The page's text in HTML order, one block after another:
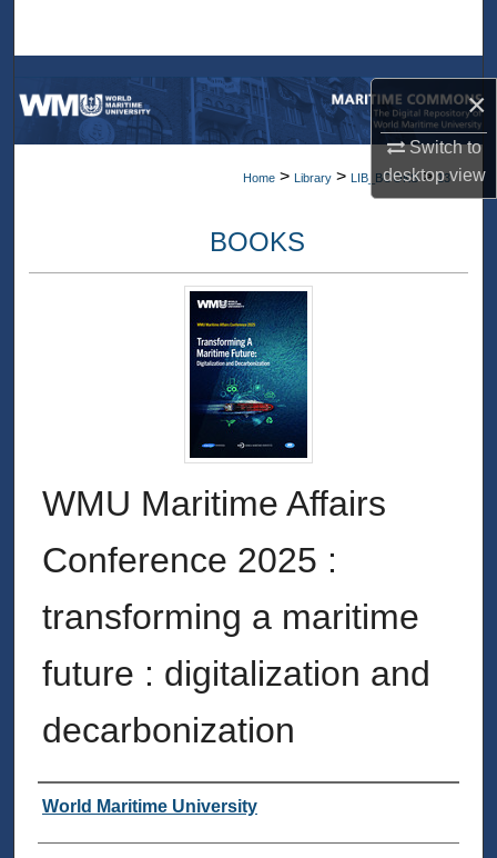
×
Switch to
desktopview
Browse Collections
My Account
Digital Commons Network™
Home > Library > LIB_BOOKS > 13
BOOKS
WMU Maritime Affairs
Conference 2025 :
transforming a maritime
future : digitalization and
decarbonization
Authors
World Maritime University